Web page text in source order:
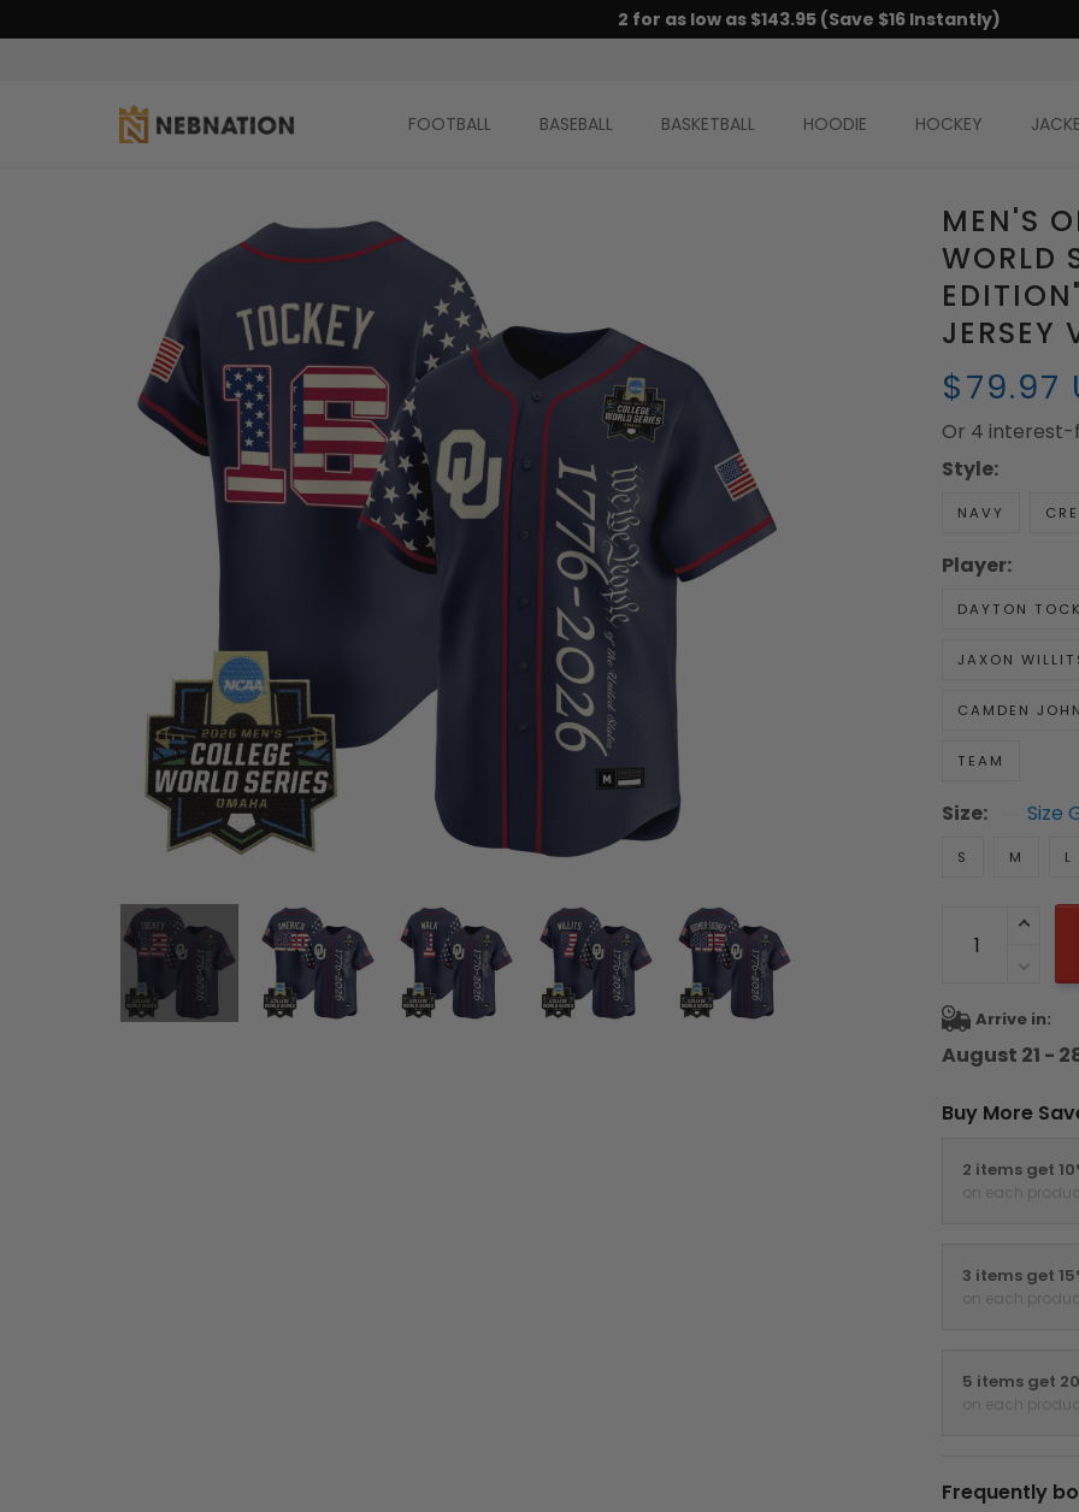
2 for as low as $143.95 (Save $16 Instantly)
FOOTBALL BASEBALL BASKETBALL HOODIE HOCKEY
MEN'S
WORLD
JERSEY
$79.97
Or 4
Style:
NAVY
Player:
DAYTON
JAXON
CAMDEN
TEAM
Size: Size
S M L
Arrive in:
August 21 -
Buy More
2 items get
on each
3 items get
on each
5 items get
on each
Frequently